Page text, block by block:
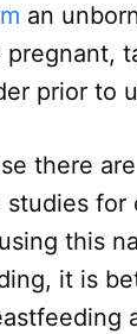
an
prior to
there
for
this
it is